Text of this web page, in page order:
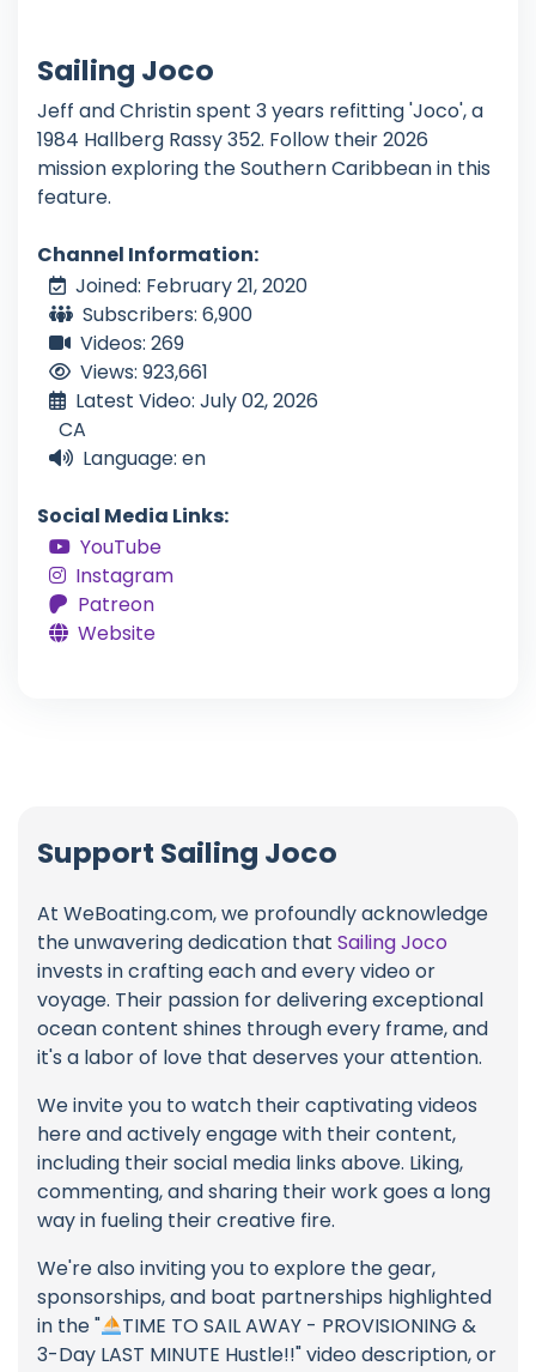
Sailing Joco
Jeff and Christin spent 3 years refitting 'Joco', a
1984 Hallberg Rassy 352. Follow their 2026
mission exploring the Southern Caribbean in this
feature.
Channel Information:
Joined: February 21, 2020
Subscribers: 6,900
Videos: 269
Views: 923,661
Latest Video: July 02, 2026
CA
Language: en
Social Media Links:
YouTube
Instagram
Patreon
Website
Support Sailing Joco
At WeBoating.com, we profoundly acknowledge
the unwavering dedication that Sailing Joco
invests in crafting each and every video or
voyage. Their passion for delivering exceptional
ocean content shines through every frame, and
it's a labor of love that deserves your attention.
We invite you to watch their captivating videos
here and actively engage with their content,
including their social media links above. Liking,
commenting, and sharing their work goes a long
way in fueling their creative fire.
We're also inviting you to explore the gear,
sponsorships, and boat partnerships highlighted
in the "
TIME TO SAIL AWAY - PROVISIONING &
3-Day LAST MINUTE Hustle!!" video description, or